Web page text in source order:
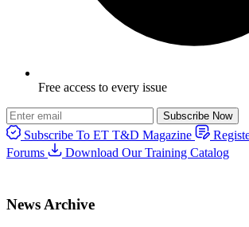
Free access to every issue
Subscribe Now
Subscribe To ET T&D Magazine
Forums
Download Our Training Catalog
News Archive